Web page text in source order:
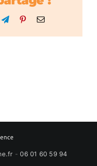
TelegramPinterestEmail
-06 01 60 59 94